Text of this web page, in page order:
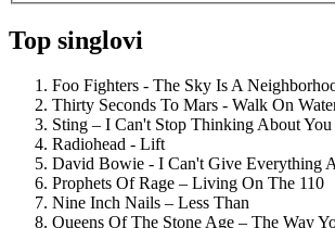
Top singlovi
Foo Fighters - The Sky Is A
Thirty Seconds To Mars - Walk On
Sting – I Can't Stop Thinking About You
Radiohead - Lift
David Bowie - I Can't Give Everything
Prophets Of Rage – Living On The 110
Nine Inch Nails – Less Than
Queens Of The Stone Age – The Way